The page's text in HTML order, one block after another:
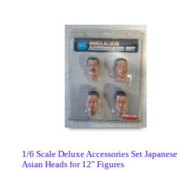
1/6 Scale Deluxe Accessories Set Japanese
Asian Heads for 12" Figures